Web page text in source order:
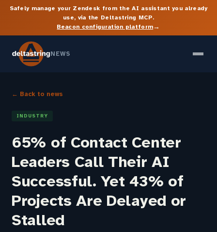
Safely manage your Zendesk from the AI assistant you already
use, via the Deltastring MCP.
Beacon configuration platform→
NEWS
← Back to news
INDUSTRY
65% of Contact Center
Leaders Call Their AI
Successful. Yet 43% of
Projects Are Delayed or
Stalled